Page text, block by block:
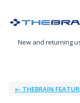
to
New and returning
← THEBRAIN